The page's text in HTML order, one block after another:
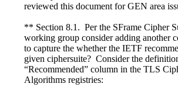
reviewed this document for GEN area
** Section 8.1. Per the SFrame Cipher
working group consider adding another
to capture the whether the IETF
given ciphersuite? Consider the
“Recommended” column in the TLS
Algorithms registries: